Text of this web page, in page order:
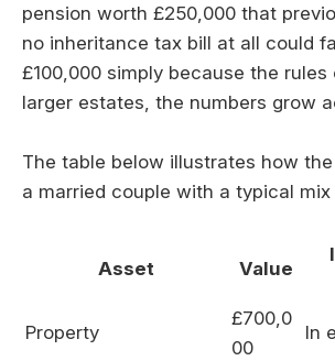
pension worth £250,000 that
no inheritance tax bill at all could
£100,000 simply because the rules
larger estates, the numbers grow
The table below illustrates how
a married couple with a typical
Asset Value
Property
£700,0
00
In